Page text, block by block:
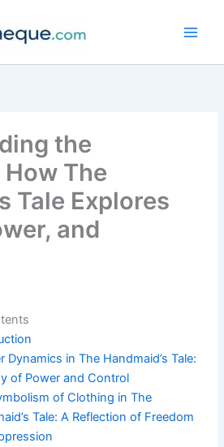
the
The
Tale Explores
and
Dynamics in The Handmaid’s Tale:
of Power and Control
of Clothing in The
Tale: A Reflection of Freedom